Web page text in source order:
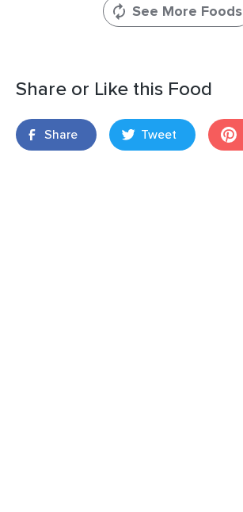
See More Foods
Share or Like this Food
Share Tweet